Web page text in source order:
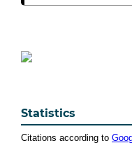
Statistics